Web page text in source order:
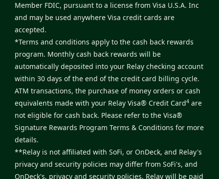
Member FDIC, pursuant to a license from Visa U.S.A. Inc
and may be used anywhere Visa credit cards are
accepted.
*Terms and conditions apply to the cash back rewards
program. Monthly cash back rewards will be
automatically deposited into your Relay checking account
within 30 days of the end of the credit card billing cycle.
ATM transactions, the purchase of money orders or cash
equivalents made with your Relay Visa® Credit Card4 are
not eligible for cash back. Please refer to the Visa®
Signature Rewards Program Terms & Conditions for more
details.
**Relay is not affiliated with SoFi, or OnDeck, and Relay's
privacy and security policies may differ from SoFi's, and
OnDeck's, privacy and security policies. Relay will be paid